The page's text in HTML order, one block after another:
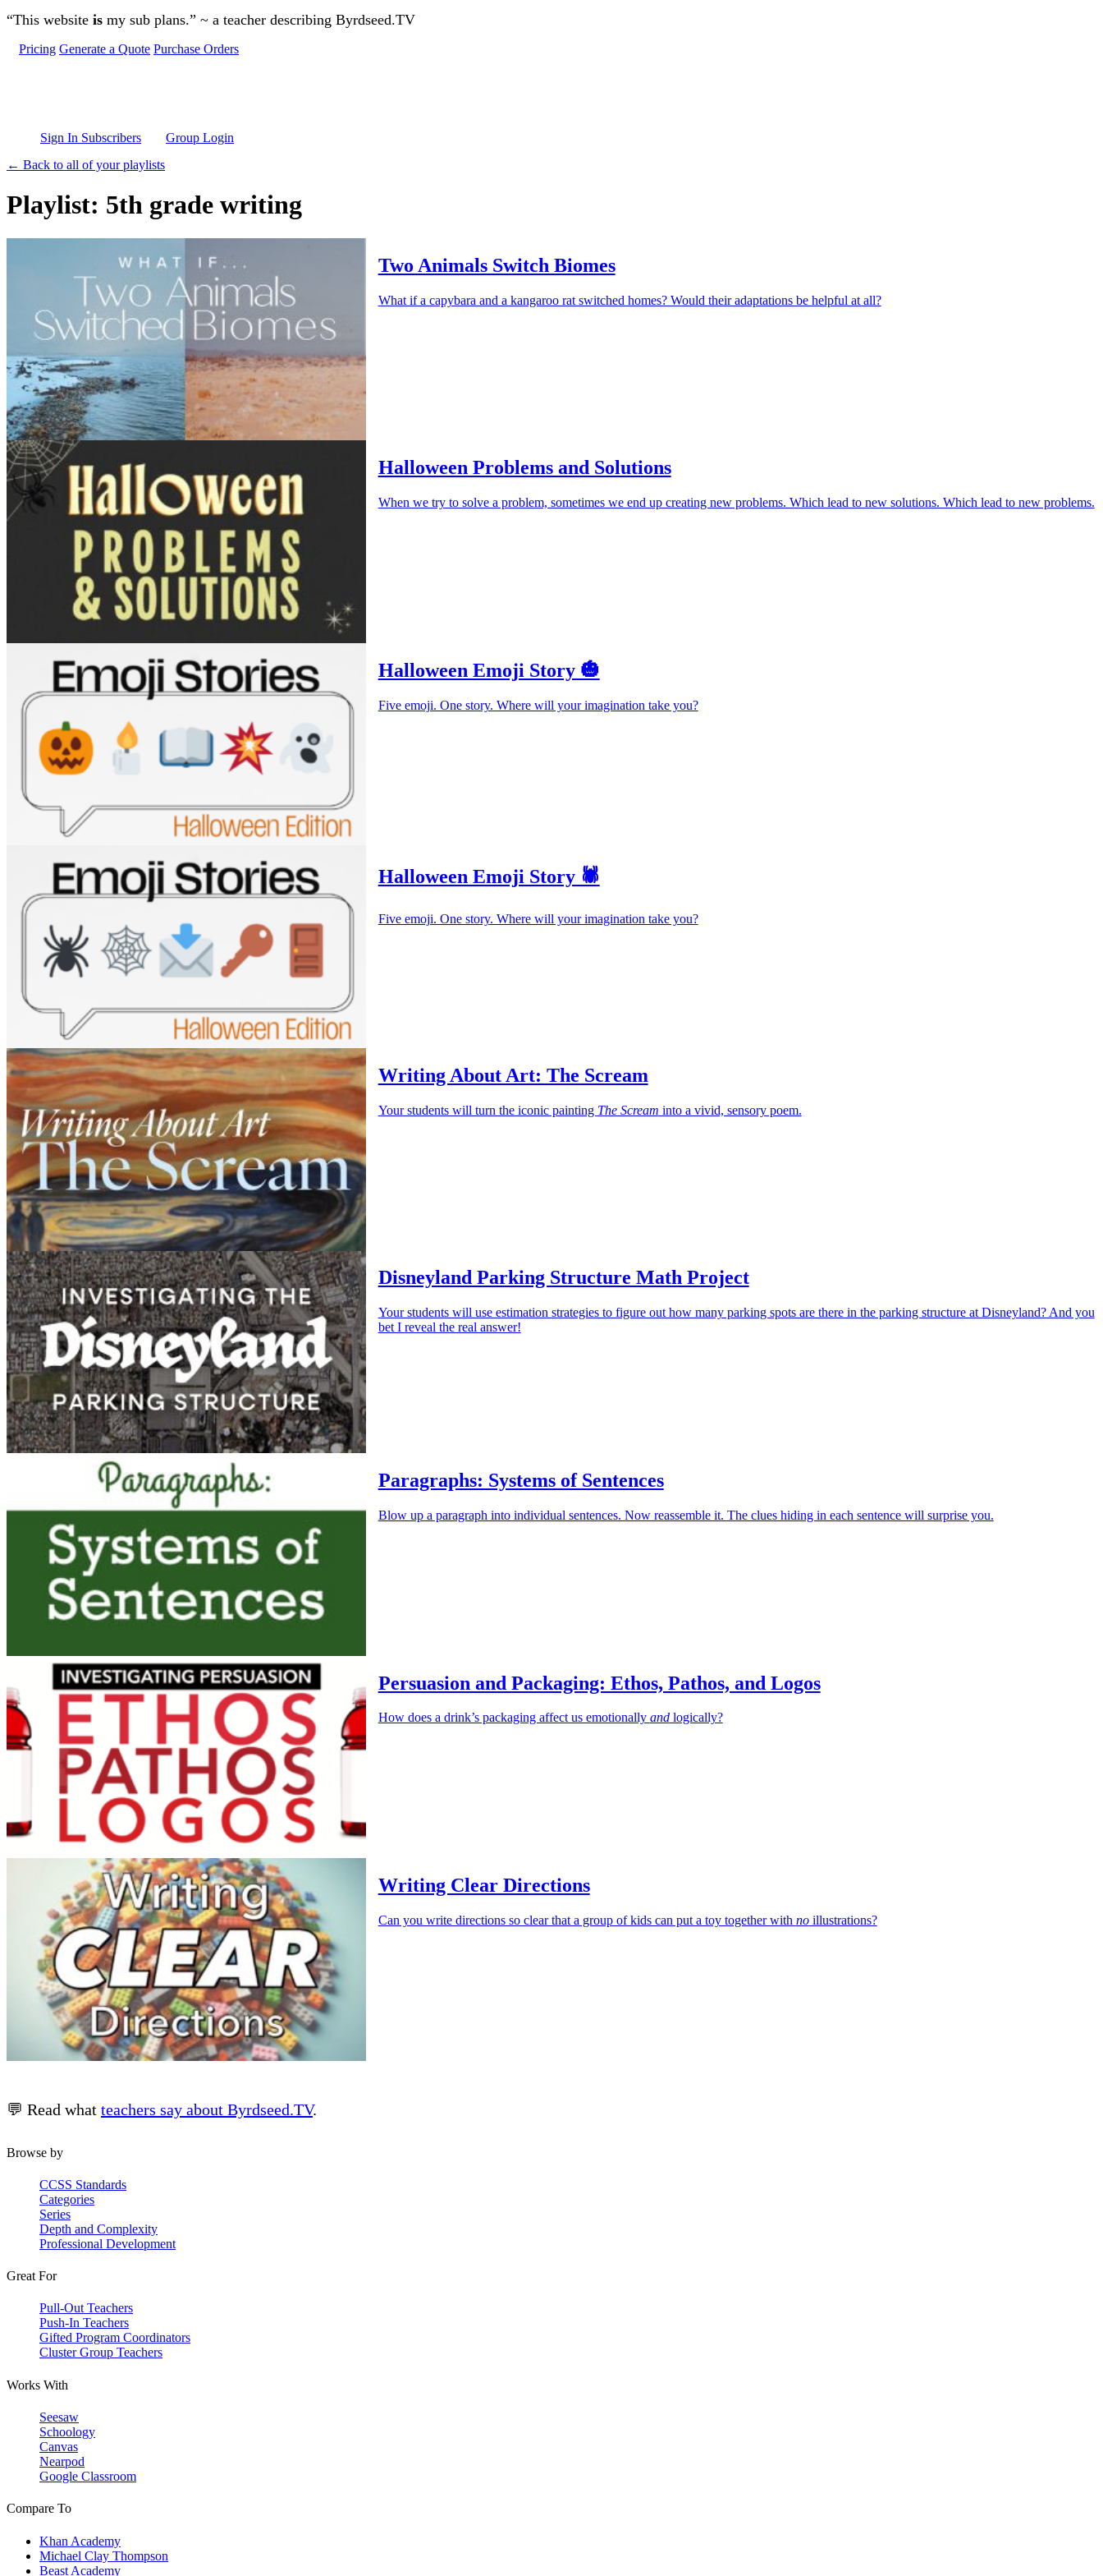
Skip to main content
“This website is my sub plans.” ~ a teacher describing Byrdseed.TV
Pricing Generate a Quote Purchase Orders
Sign In Subscribers
Group Login
← Back to all of your playlists
Playlist: 5th grade writing
Two Animals Switch Biomes
What if a capybara and a kangaroo rat switched homes? Would their adaptations be helpful at all?
Halloween Problems and Solutions
When we try to solve a problem, sometimes we end up creating new problems. Which lead to new solutions. Which lead to new problems.
Halloween Emoji Story 🎃
Five emoji. One story. Where will your imagination take you?
Halloween Emoji Story 🕷️
Five emoji. One story. Where will your imagination take you?
Writing About Art: The Scream
Your students will turn the iconic painting The Scream into a vivid, sensory poem.
Disneyland Parking Structure Math Project
Your students will use estimation strategies to figure out how many parking spots are there in the parking structure at Disneyland? And you
bet I reveal the real answer!
Paragraphs: Systems of Sentences
Blow up a paragraph into individual sentences. Now reassemble it. The clues hiding in each sentence will surprise you.
Persuasion and Packaging: Ethos, Pathos, and Logos
How does a drink’s packaging affect us emotionally andlogically?
Writing Clear Directions
Can you write directions so clear that a group of kids can put a toy together with noillustrations?
💬 Read what teachers say about Byrdseed.TV.
Browse by
CCSS Standards
Categories
Series
Depth and Complexity
Professional Development
Great For
Pull-Out Teachers
Push-In Teachers
Gifted Program Coordinators
Cluster Group Teachers
Works With
Seesaw
Schoology
Canvas
Nearpod
Google Classroom
Compare To
Khan Academy
Michael Clay Thompson
Beast Academy